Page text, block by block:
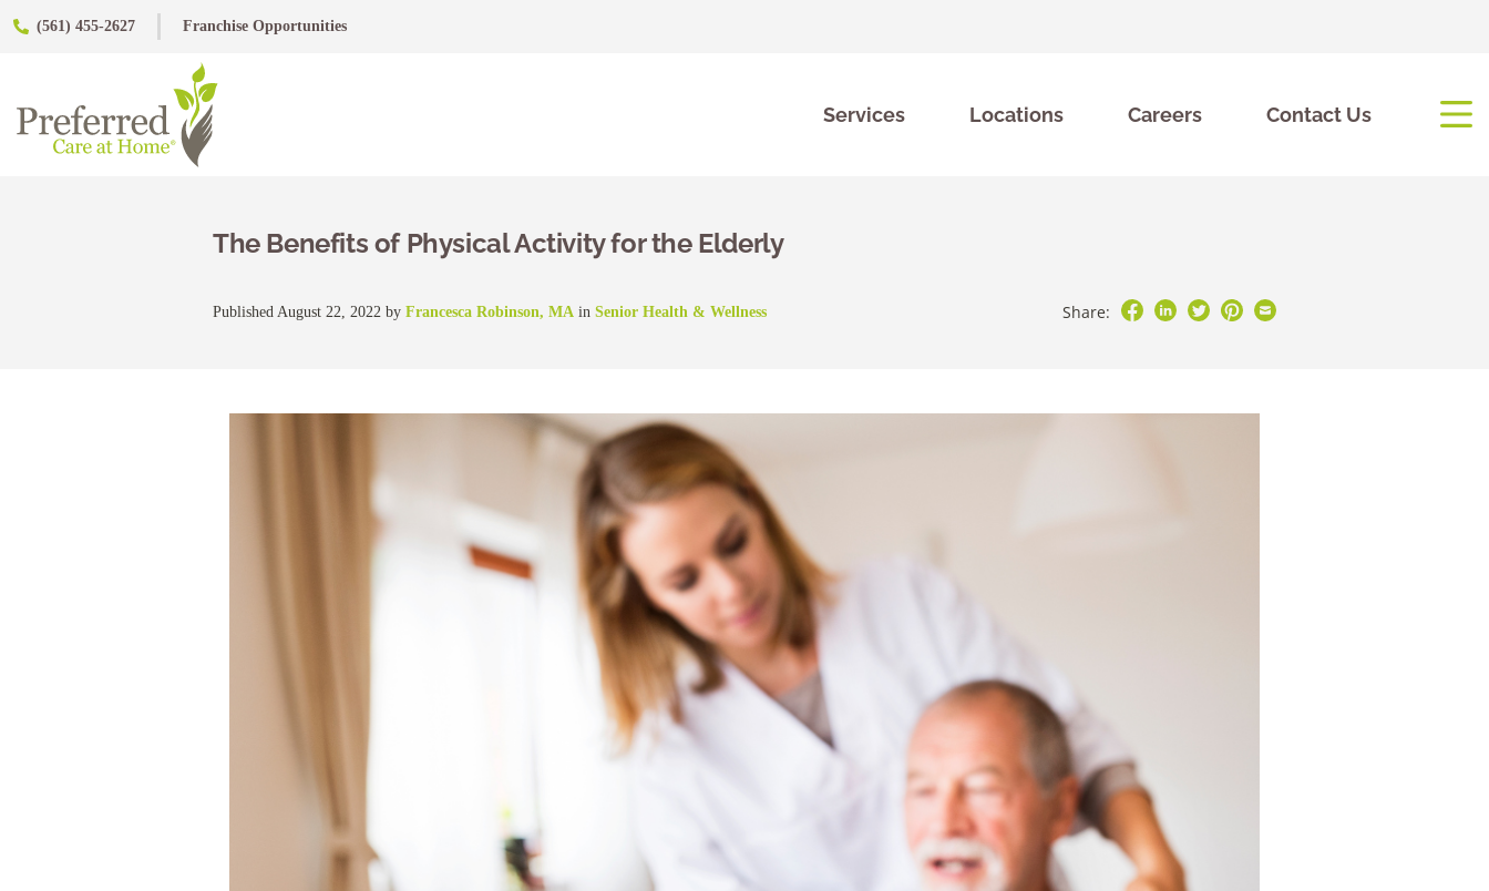
(561) 455-2627 Franchise Opportunities
Services Locations Careers Contact Us
The Benefits of Physical Activity for the Elderly
Published August 22, 2022 by Francesca Robinson, MA in Senior Health & Wellness Share: